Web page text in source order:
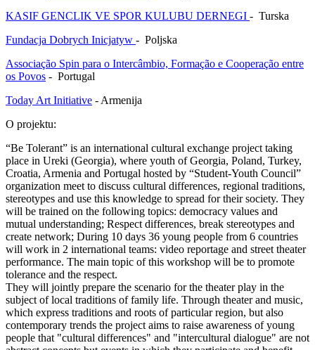
KASIF GENCLIK VE SPOR KULUBU DERNEGI - Turska
Fundacja Dobrych Inicjatyw - Poljska
Associação Spin para o Intercâmbio, Formação e Cooperação entre
os Povos - Portugal
Today Art Initiative - Armenija
O projektu:
“Be Tolerant” is an international cultural exchange project taking
place in Ureki (Georgia), where youth of Georgia, Poland, Turkey,
Croatia, Armenia and Portugal hosted by “Student-Youth Council”
organization meet to discuss cultural differences, regional traditions,
stereotypes and use this knowledge to spread for their society. They
will be trained on the following topics: democracy values and
mutual understanding; Respect differences, break stereotypes and
create network; During 10 days 36 young people from 6 countries
will work in 2 international teams: video reportage and street theater
performance. The main topic of this workshop will be to promote
tolerance and the respect.
They will jointly prepare the scenario for the theater play in the
subject of local traditions of family life. Through theater and music,
which express traditions and roots of particular region, but also
contemporary trends the project aims to raise awareness of young
people that "cultural differences" and "intercultural dialogue" are not